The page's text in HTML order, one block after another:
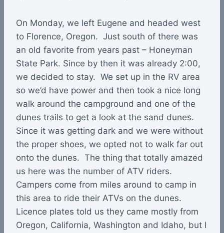
On Monday, we left Eugene and headed west
to Florence, Oregon. Just south of there was
an old favorite from years past – Honeyman
State Park. Since by then it was already 2:00,
we decided to stay. We set up in the RV area
so we’d have power and then took a nice long
walk around the campground and one of the
dunes trails to get a look at the sand dunes.
Since it was getting dark and we were without
the proper shoes, we opted not to walk far out
onto the dunes. The thing that totally amazed
us here was the number of ATV riders.
Campers come from miles around to camp in
this area to ride their ATVs on the dunes.
Licence plates told us they came mostly from
Oregon, California, Washington and Idaho, but I